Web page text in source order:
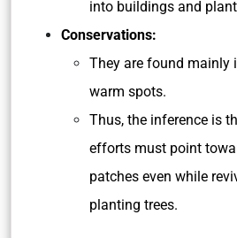
into buildings and
Conservations:
They are found mainly
warm spots.
Thus, the inference is
efforts must point
patches even while
planting trees.